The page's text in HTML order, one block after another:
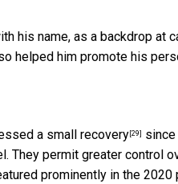
his name, as a backdrop at
helped him promote his
a small recovery [29]
They permit greater control
prominently in the